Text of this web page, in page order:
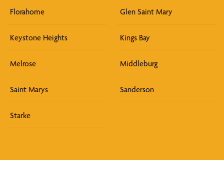
Florahome Glen Saint Mary
Keystone Heights Kings Bay
Melrose Middleburg
Saint Marys Sanderson
Starke